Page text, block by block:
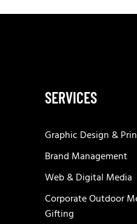
SERVICES
Graphic Design &
Brand Management
Web & Digital Media
Corporate Outdoor
Gifting